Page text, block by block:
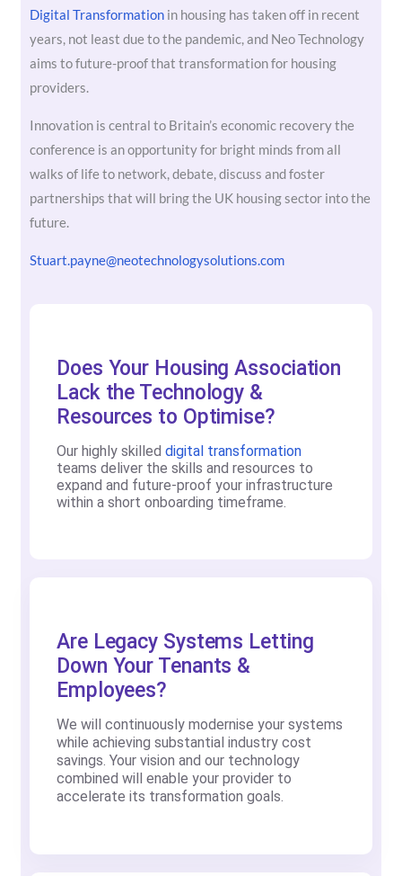
Digital Transformation in housing has taken off in recent
years, not least due to the pandemic, and Neo Technology
aims to future-proof that transformation for housing
providers.
Innovation is central to Britain’s economic recovery the
conference is an opportunity for bright minds from all
walks of life to network, debate, discuss and foster
partnerships that will bring the UK housing sector into the
future.
Stuart.payne@neotechnologysolutions.com
Does Your Housing Association
Lack the Technology &
Resources to Optimise?
Our highly skilleddigital transformation
teams deliver the skills and resources to
expand and future-proof your infrastructure
within a short onboarding timeframe.
Are Legacy Systems Letting
Down Your Tenants &
Employees?
We will continuously modernise your systems
while achieving substantial industry cost
savings. Your vision and our technology
combined will enable your provider to
accelerate its transformation goals.